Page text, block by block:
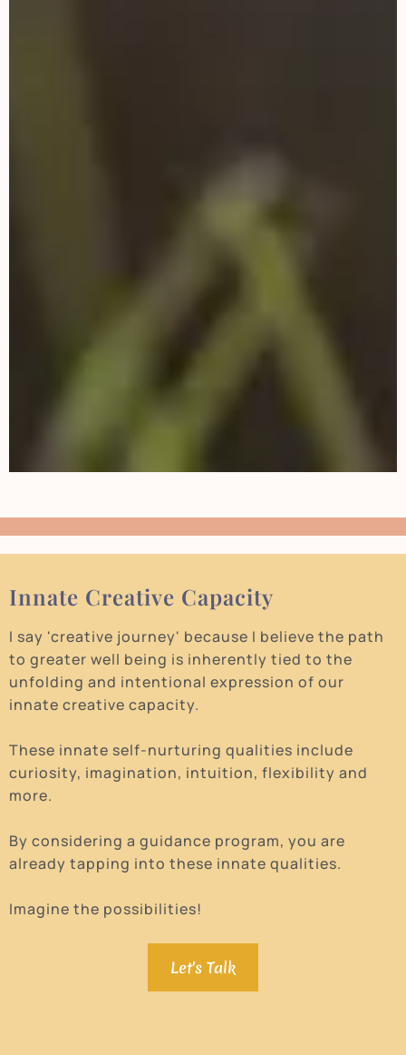
Innate Creative Capacity
I say 'creative journey' because I believe the path
to greater well being is inherently tied to the
unfolding and intentional expression of our
innate creative capacity.
These innate self-nurturing qualities include
curiosity, imagination, intuition, flexibility and
more.
By considering a guidance program, you are
already tapping into these innate qualities.
Imagine the possibilities!
Let's Talk